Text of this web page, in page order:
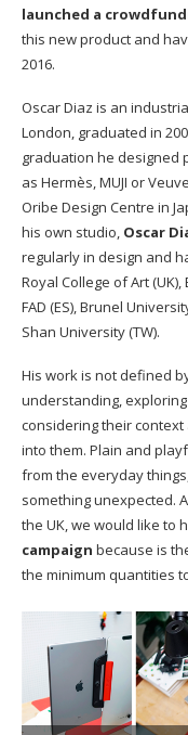
launched a
this new product and
2016.
Oscar Diaz is an
London, graduated in
graduation he designed
as Hermès, MUJI or
Oribe Design Centre in
his own studio, Oscar
regularly in design and
Royal College of Art (UK),
FAD (ES), Brunel
Shan University (TW).
His work is not defined
understanding,
considering their
into them. Plain and
from the everyday
something unexpected.
the UK, we would like to
campaign because is
the minimum quantities